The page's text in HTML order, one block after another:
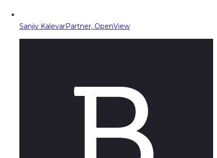
Sanjiv KalevarPartner, OpenView